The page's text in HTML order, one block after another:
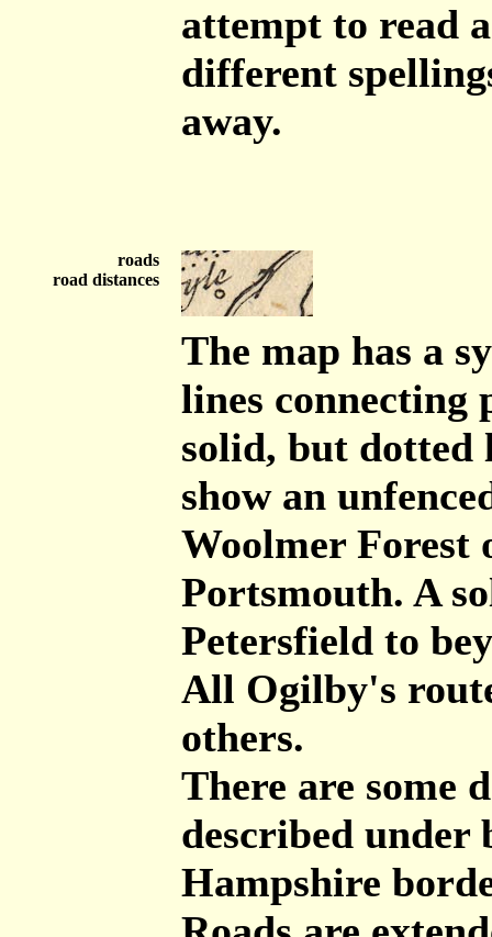
attempt to read
different
away.
roads
road distances
The map has a
lines connecting
solid, but dotted
show an
Woolmer Forest
Portsmouth. A
Petersfield to
All Ogilby's
others.
There are some
described under
Hampshire